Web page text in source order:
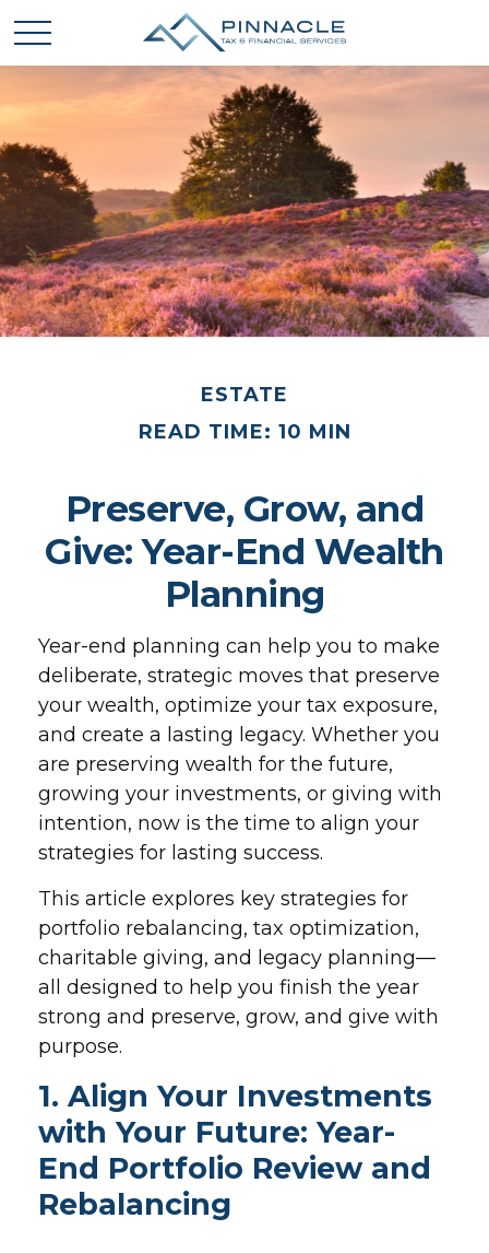
ESTATE
READ TIME: 10 MIN
Preserve, Grow, and
Give: Year-End Wealth
Planning
Year-end planning can help you to make
deliberate, strategic moves that preserve
your wealth, optimize your tax exposure,
and create a lasting legacy. Whether you
are preserving wealth for the future,
growing your investments, or giving with
intention, now is the time to align your
strategies for lasting success.
This article explores key strategies for
portfolio rebalancing, tax optimization,
charitable giving, and legacy planning—
all designed to help you finish the year
strong and preserve, grow, and give with
purpose.
1. Align Your Investments
with Your Future: Year-
End Portfolio Review and
Rebalancing